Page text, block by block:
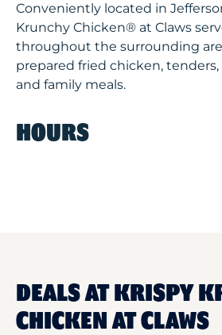
Conveniently located in
Krunchy Chicken® at Claws
throughout the surrounding
prepared fried chicken,
and family meals.
HOURS
DEALS AT KRISPY
CHICKEN AT CLAWS